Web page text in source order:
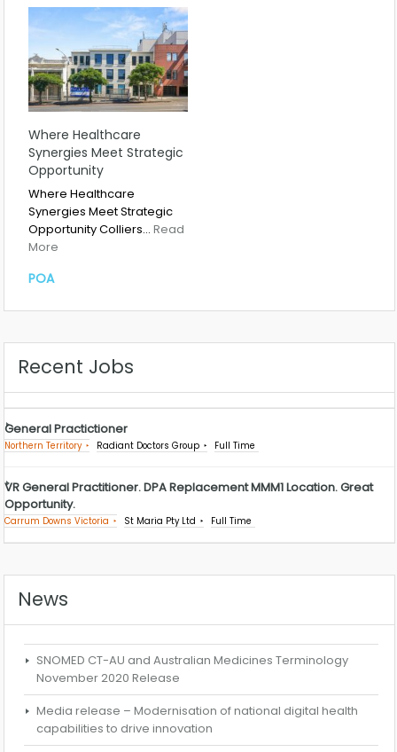
Where Healthcare
Synergies Meet Strategic
Opportunity
Where Healthcare
Synergies Meet Strategic
Opportunity Colliers… Read
More
POA
Recent Jobs
General Practictioner
Northern Territory Radiant Doctors Group Full Time
VR General Practitioner. DPA Replacement MMM1 Location. Great
Opportunity.
Carrum Downs Victoria St Maria Pty Ltd Full Time
News
SNOMED CT-AU and Australian Medicines Terminology
November 2020 Release
Media release – Modernisation of national digital health
capabilities to drive innovation